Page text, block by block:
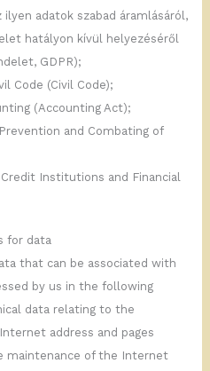
adatok szabad áramlásáról,
hatályon kívül helyezéséről
GDPR);
Code (Civil Code);
(Accounting Act);
and Combating of
Institutions and Financial
for data
that can be associated with
by us in the following
data relating to the
address and pages
maintenance of the Internet